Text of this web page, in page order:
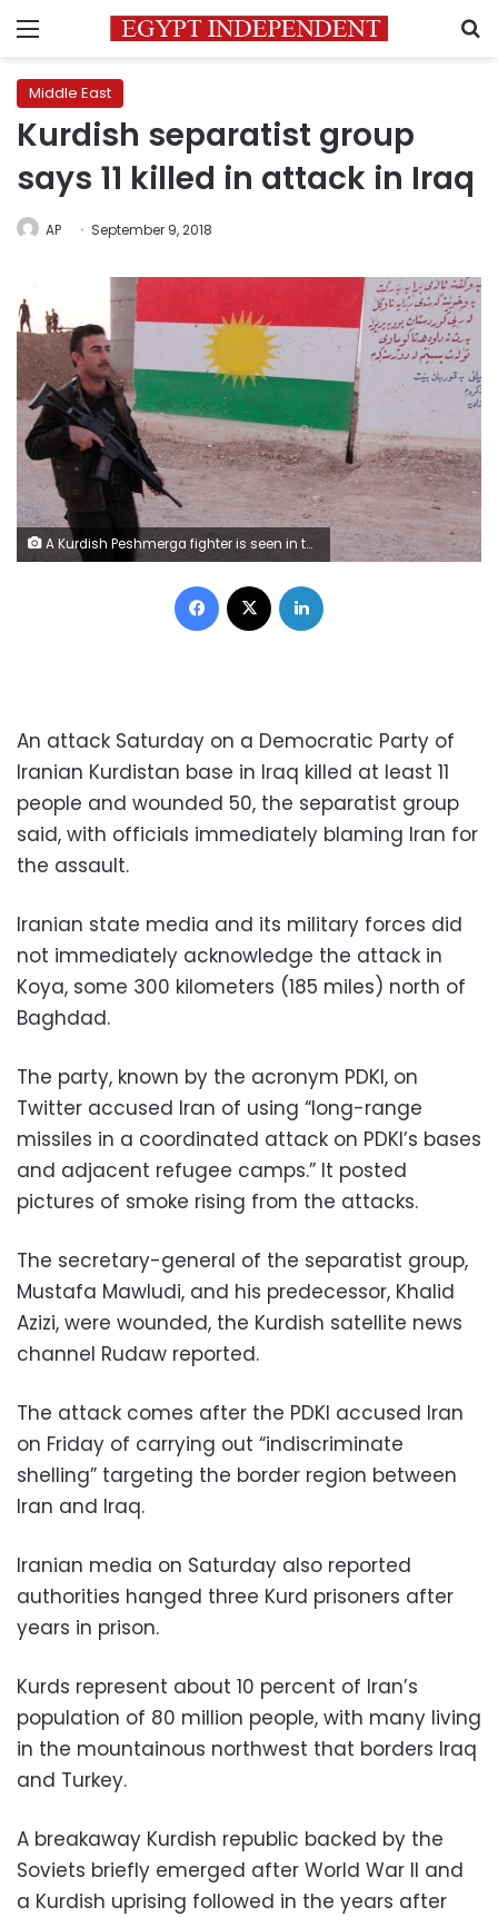
Menu
Middle East
Kurdish separatist group
says 11 killed in attack in Iraq
AP September 9, 2018
A Kurdish Peshmerga fighter is seen in the Southwest of Kirkuk, Iraq October 13, 2017. REUTERS/Ako Rasheed
Facebook
An attack Saturday on a Democratic Party of
Iranian Kurdistan base in Iraq killed at least 11
people and wounded 50, the separatist group
said, with officials immediately blaming Iran for
the assault.
Iranian state media and its military forces did
not immediately acknowledge the attack in
Koya, some 300 kilometers (185 miles) north of
Baghdad.
The party, known by the acronym PDKI, on
Twitter accused Iran of using “long-range
missiles in a coordinated attack on PDKI’s bases
and adjacent refugee camps.” It posted
pictures of smoke rising from the attacks.
The secretary-general of the separatist group,
Mustafa Mawludi, and his predecessor, Khalid
Azizi, were wounded, the Kurdish satellite news
channel Rudaw reported.
The attack comes after the PDKI accused Iran
on Friday of carrying out “indiscriminate
shelling” targeting the border region between
Iran and Iraq.
Iranian media on Saturday also reported
authorities hanged three Kurd prisoners after
years in prison.
Kurds represent about 10 percent of Iran’s
population of 80 million people, with many living
in the mountainous northwest that borders Iraq
and Turkey.
A breakaway Kurdish republic backed by the
Soviets briefly emerged after World War II and
a Kurdish uprising followed in the years after